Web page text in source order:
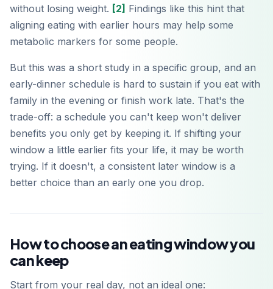
without losing weight. [2] Findings like this hint that
aligning eating with earlier hours may help some
metabolic markers for some people.
But this was a short study in a specific group, and an
early-dinner schedule is hard to sustain if you eat with
family in the evening or finish work late. That's the
trade-off: a schedule you can't keep won't deliver
benefits you only get by keeping it. If shifting your
window a little earlier fits your life, it may be worth
trying. If it doesn't, a consistent later window is a
better choice than an early one you drop.
How to choose an eating window you
can keep
Start from your real day, not an ideal one: